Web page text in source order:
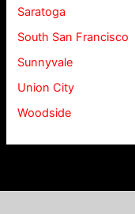
Saratoga
South San Francisco
Sunnyvale
Union City
Woodside